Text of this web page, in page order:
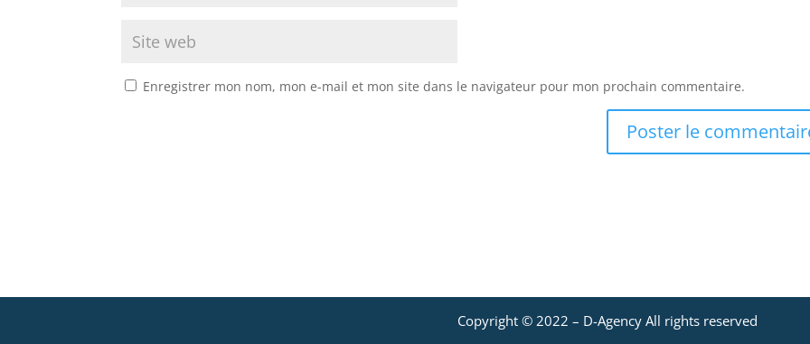
Enregistrer mon nom, mon e-mail et mon site dans le navigateur pour mon prochain commentaire.
Copyright © 2022 – D-Agency All rights reserved